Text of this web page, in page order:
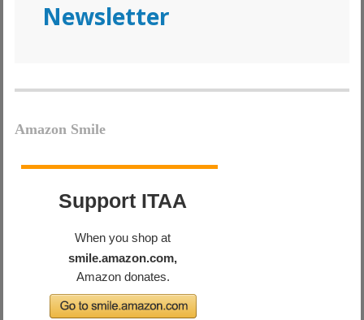
Newsletter
Amazon Smile